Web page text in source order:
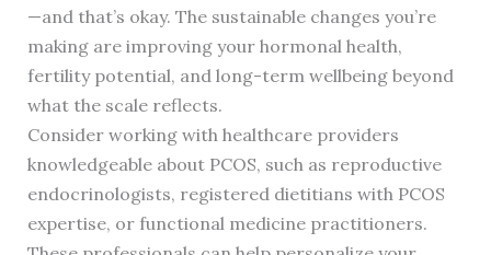
—and that’s okay. The sustainable changes you’re
making are improving your hormonal health,
fertility potential, and long-term wellbeing beyond
what the scale reflects.
Consider working with healthcare providers
knowledgeable about PCOS, such as reproductive
endocrinologists, registered dietitians with PCOS
expertise, or functional medicine practitioners.